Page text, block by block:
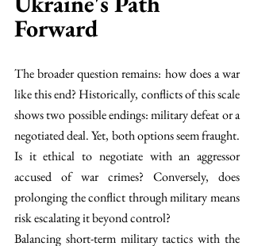
Forward
The broader question remains: how does a war
like this end? Historically, conflicts of this scale
shows two possible endings: military defeat or a
negotiated deal. Yet, both options seem fraught.
Is it ethical to negotiate with an aggressor
accused of war crimes? Conversely, does
prolonging the conflict through military means
risk escalating it beyond control?
Balancing short-term military tactics with the